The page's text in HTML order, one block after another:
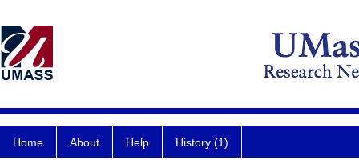
Home About Help History (1)